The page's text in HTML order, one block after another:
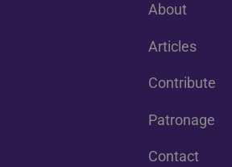
About
Articles
Contribute
Patronage
Contact